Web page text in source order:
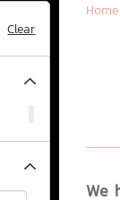
Home
We
Clear